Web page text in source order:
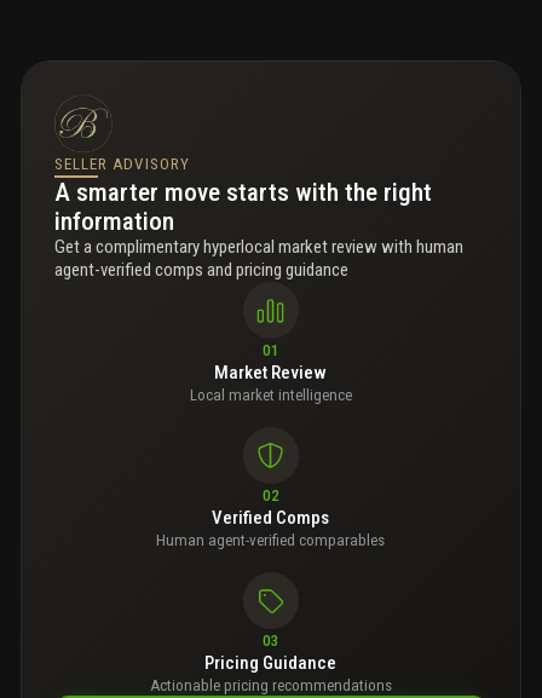
SELLER ADVISORY
A smarter move starts with the right
information
Get a complimentary hyperlocal market review with human
agent-verified comps and pricing guidance
01
Market Review
Local market intelligence
02
Verified Comps
Human agent-verified comparables
03
Pricing Guidance
Actionable pricing recommendations